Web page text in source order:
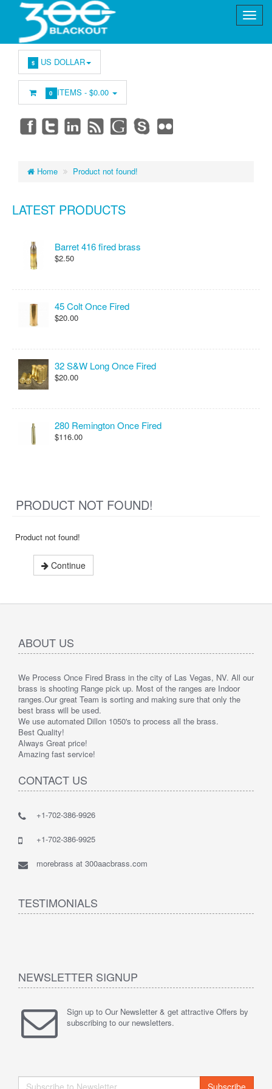
$ US DOLLAR
0 ITEMS -$0.00
Home Product not found!
LATEST PRODUCTS
Barret 416 fired brass
$2.50
45 Colt Once Fired
$20.00
32 S&W Long Once Fired
$20.00
280 Remington Once Fired
$116.00
PRODUCT NOT FOUND!
Product not found!
Continue
ABOUT US
We Process Once Fired Brass in the city of Las Vegas, NV. All our
brass is shooting Range pick up. Most of the ranges are Indoor
ranges.Our great Team is sorting and making sure that only the
best brass will be used.
We use automated Dillon 1050's to process all the brass.
Best Quality!
Always Great price!
Amazing fast service!
CONTACT US
+1-702-386-9926
+1-702-386-9925
morebrass at 300aacbrass.com
TESTIMONIALS
NEWSLETTER SIGNUP
Sign up to Our Newsletter & get attractive Offers by
subscribing to our newsletters.
Subscribe